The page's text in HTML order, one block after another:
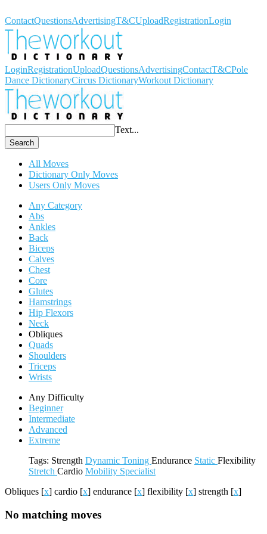
ContactQuestionsAdvertisingT&CUploadRegistrationLogin
LoginRegistrationUploadQuestionsAdvertisingContactT&CPole
Dance DictionaryCircus DictionaryWorkout Dictionary
Text...
Search
All Moves
Dictionary Only Moves
Users Only Moves
Any Category
Abs
Ankles
Back
Biceps
Calves
Chest
Core
Glutes
Hamstrings
Hip Flexors
Neck
Obliques
Quads
Shoulders
Triceps
Wrists
Any Difficulty
Beginner
Intermediate
Advanced
Extreme
Tags: Strength Dynamic Toning Endurance Static Flexibility
Stretch Cardio Mobility Specialist
Obliques [x] cardio [x] endurance [x] flexibility [x] strength [x]
No matching moves